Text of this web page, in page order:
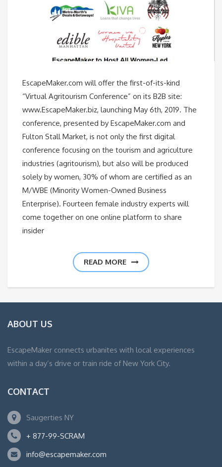
EscapeMaker.com will offer the first-of-its-kind
“Virtual Agritourism Conference” on its B2B site:
www.EscapeMaker.biz, launching May 6th, 2019. The
conference, presented by EscapeMaker.com and
Fulton Stall Market, is not only the first digital
conference focusing on the tourism and agriculture
industries (agritourism), but also will be produced
solely by women, 30% of whom are certified as an
M/WBE (Minority Women-Owned Business
Enterprise). Fourteen female industry experts will
come together on one online platform to share
insider
READ MORE
ABOUT US
EscapeMaker connects urbanites with local experiences
within a day’s drive or train ride of New York City.
CONTACT
Saugerties NY
+ 877-99-SCRAM
info@escapemaker.com